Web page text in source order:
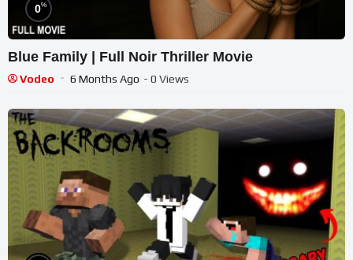
0%
Blue Family | Full Noir Thriller Movie
Vodeo 6 Months Ago - 0 Views